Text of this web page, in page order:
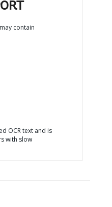
contain
OCR text and is
with slow